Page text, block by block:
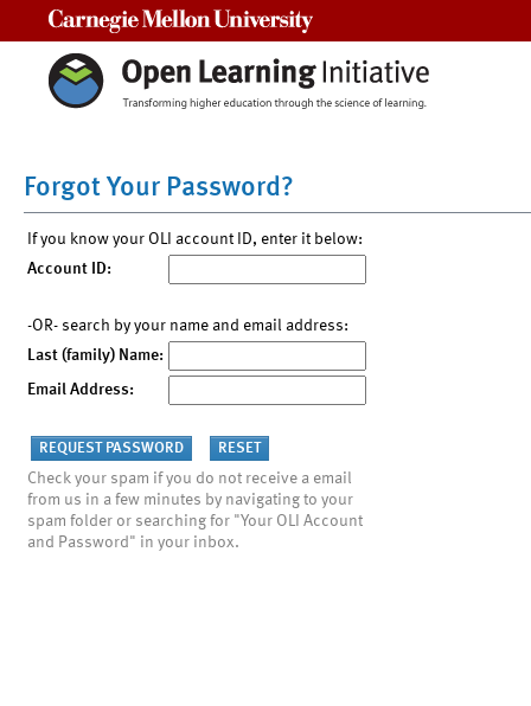
Forgot Your Password?
If you know your OLI account ID, enter it below:
Account ID:
-OR- search by your name and email address:
Last (family) Name:
Email Address:
Check your spam if you do not receive a email
from us in a few minutes by navigating to your
spam folder or searching for "Your OLI Account
and Password" in your inbox.